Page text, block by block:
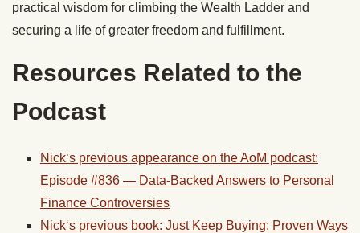
practical wisdom for climbing the Wealth Ladder and
securing a life of greater freedom and fulfillment.
Resources Related to the
Podcast
Nick‘s previous appearance on the AoM podcast:
Episode #836 — Data-Backed Answers to Personal
Finance Controversies
Nick‘s previous book: Just Keep Buying: Proven Ways